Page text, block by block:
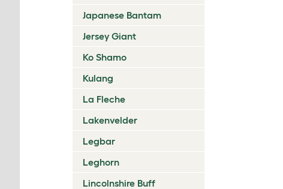
Japanese Bantam
Jersey Giant
Ko Shamo
Kulang
La Fleche
Lakenvelder
Legbar
Leghorn
Lincolnshire Buff